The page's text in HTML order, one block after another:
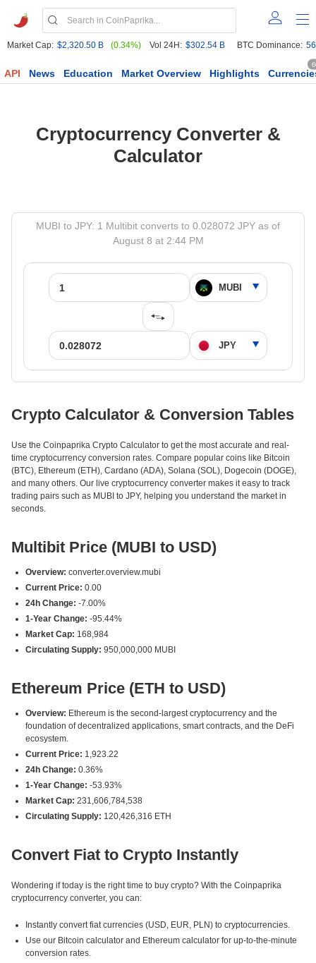
Market Cap: $2,320.50 B (0.34%) Vol 24H: $302.54 B BTC Dominance:
API News Education Market Overview Highlights
Cryptocurrency Converter &
Calculator
MUBI to JPY: 1 Multibit converts to 0.028072 JPY as of
August 8 at 2:44 PM
Crypto Calculator & Conversion Tables
Use the Coinpaprika Crypto Calculator to get the most accurate and real-
time cryptocurrency conversion rates. Compare popular coins like Bitcoin
(BTC), Ethereum (ETH), Cardano (ADA), Solana (SOL), Dogecoin (DOGE),
and many others. Our live cryptocurrency converter makes it easy to track
trading pairs such as MUBI to JPY, helping you understand the market in
seconds.
Multibit Price (MUBI to USD)
Overview: converter.overview.mubi
Current Price: 0.00
24h Change: -7.00%
1-Year Change: -95.44%
Market Cap: 168,984
Circulating Supply: 950,000,000 MUBI
Ethereum Price (ETH to USD)
Overview: Ethereum is the second-largest cryptocurrency and the
foundation of decentralized applications, smart contracts, and the DeFi
ecosystem.
Current Price: 1,923.22
24h Change: 0.36%
1-Year Change: -53.93%
Market Cap: 231,606,784,538
Circulating Supply: 120,426,316 ETH
Convert Fiat to Crypto Instantly
Wondering if today is the right time to buy crypto? With the Coinpaprika
cryptocurrency converter, you can:
Instantly convert fiat currencies (USD, EUR, PLN) to cryptocurrencies.
Use our Bitcoin calculator and Ethereum calculator for up-to-the-minute
conversion rates.